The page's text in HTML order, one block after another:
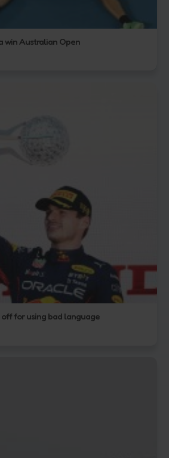
win Australian Open
for using bad language